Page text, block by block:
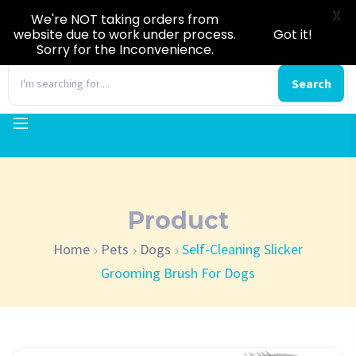
Search
Product
Home Pets Dogs
Self-Cleaning Slicker
Grooming Brush For Dogs
We're NOT taking orders from
website due to work under process.
Sorry for the Inconvenience.
Got it!
X